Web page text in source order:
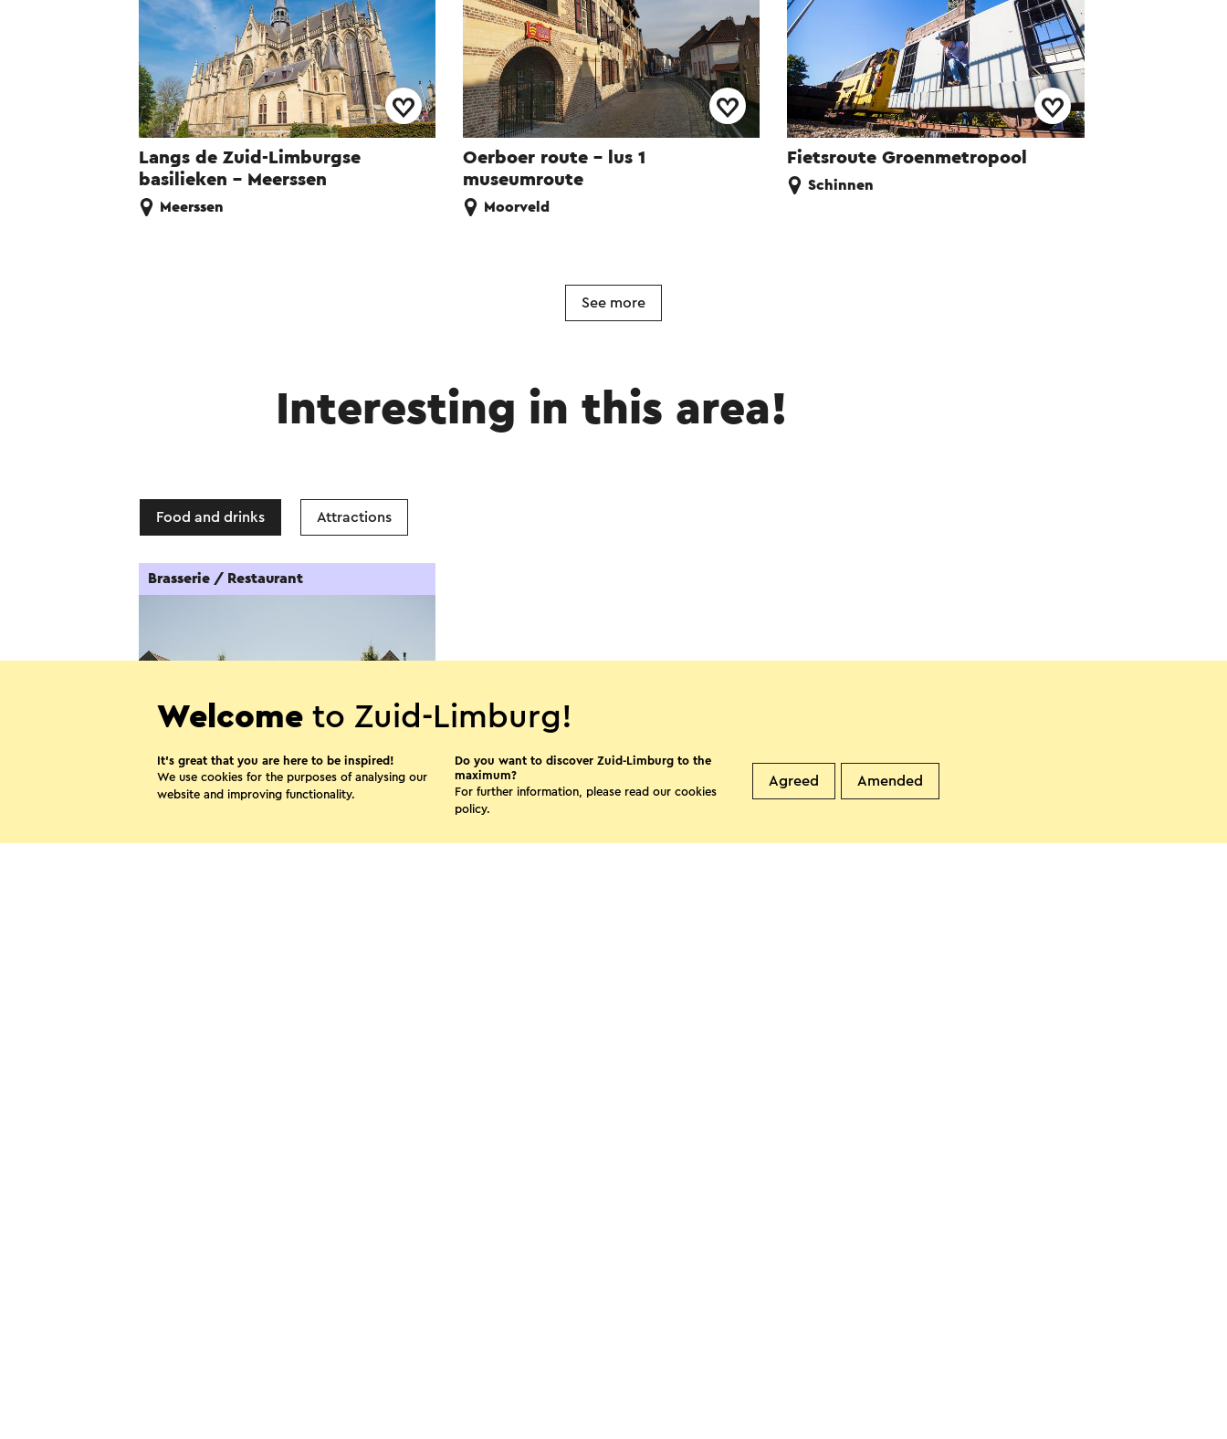
Langs de Zuid-Limburgse
basilieken - Meerssen
Meerssen
Oerboer route – lus 1
museumroute
Moorveld
Fietsroute Groenmetropool
Schinnen
See more
Interesting in this area!
Food and drinks Attractions
Brasserie / Restaurant
Beek
Welcome to Zuid-Limburg!
It’s great that you are here to be inspired!
We use cookies for the purposes of analysing our
website and improving functionality.
Do you want to discover Zuid-Limburg to the
maximum?
For further information, please read our cookies
policy.
Agreed Amended